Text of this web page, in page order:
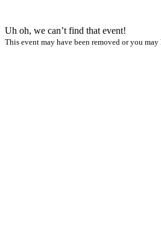
Uh oh, we can’t find that event!
This event may have been removed or you